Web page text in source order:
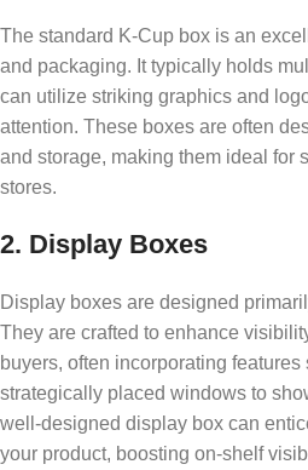
The standard K-Cup box is an
and packaging. It typically holds
can utilize striking graphics and
attention. These boxes are often
and storage, making them ideal for
stores.
2. Display Boxes
Display boxes are designed
They are crafted to enhance
buyers, often incorporating
strategically placed windows to
well-designed display box can
your product, boosting on-shelf